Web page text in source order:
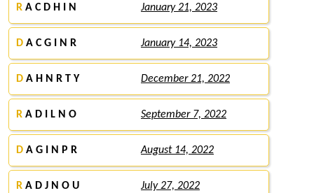
R A C D H I N January 21, 2023
D A C G I N R January 14, 2023
D A H N R T Y December 21, 2022
R A D I L N O September 7, 2022
D A G I N P R August 14, 2022
R A D J N O U July 27, 2022